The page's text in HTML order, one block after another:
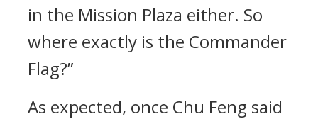
in the Mission Plaza either. So
where exactly is the Commander
Flag?”
As expected, once Chu Feng said